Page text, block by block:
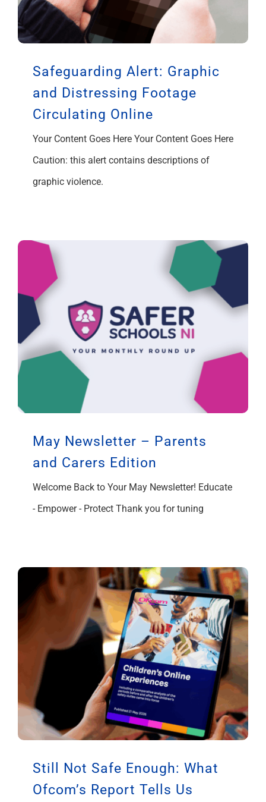
Safeguarding Alert: Graphic
and Distressing Footage
Circulating Online
Your Content Goes Here Your Content Goes Here
Caution: this alert contains descriptions of
graphic violence.
May Newsletter – Parents
and Carers Edition
Welcome Back to Your May Newsletter! Educate
- Empower - Protect Thank you for tuning
Still Not Safe Enough: What
Ofcom’s Report Tells Us